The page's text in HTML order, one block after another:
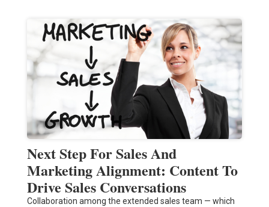
Next Step For Sales And
Marketing Alignment: Content To
Drive Sales Conversations
Collaboration among the extended sales team — which